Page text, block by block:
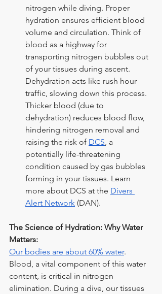
nitrogen while diving. Proper
hydration ensures efficient blood
volume and circulation. Think of
blood as a highway for
transporting nitrogen bubbles out
of your tissues during ascent.
Dehydration acts like rush hour
traffic, slowing down this process.
Thicker blood (due to
dehydration) reduces blood flow,
hindering nitrogen removal and
raising the risk of DCS , a
potentially life-threatening
condition caused by gas bubbles
forming in your tissues. Learn
more about DCS at the Divers
Alert Network (DAN).
The Science of Hydration: Why Water
Matters:
Our bodies are about 60% water.
Blood, a vital component of this water
content, is critical in nitrogen
elimination. During a dive, our tissues